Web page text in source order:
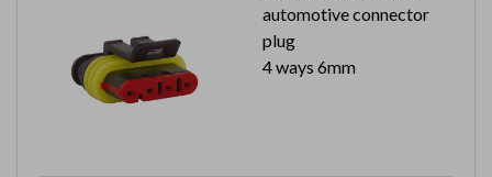
automotive connector
plug
4 ways 6mm